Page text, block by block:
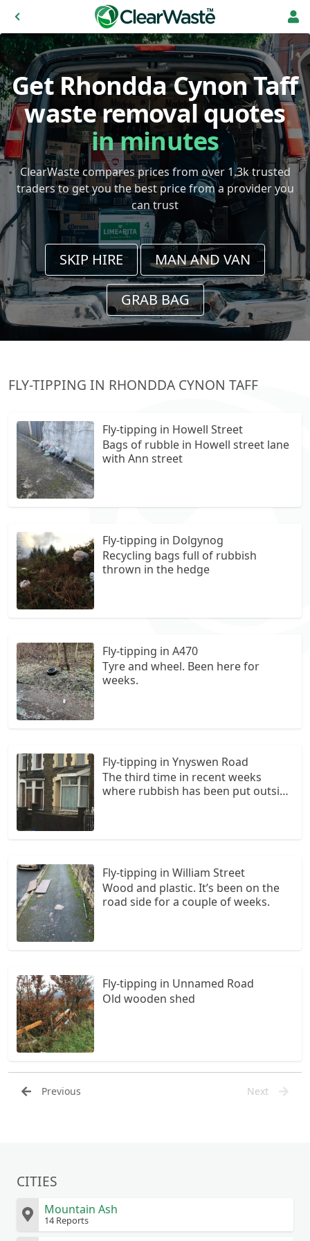
Get Rhondda Cynon Taff
waste removal quotes
in minutes
ClearWaste compares prices from over 1.3k trusted
traders to get you the best price from a provider you
can trust
SKIP HIRE MAN AND VAN
GRAB BAG
FLY-TIPPING IN RHONDDA CYNON TAFF
Fly-tipping in Howell Street
Bags of rubble in Howell street lane
with Ann street
Fly-tipping in Dolgynog
Recycling bags full of rubbish
thrown in the hedge
Fly-tipping in A470
Tyre and wheel. Been here for
weeks.
Fly-tipping in Ynyswen Road
The third time in recent weeks
where rubbish has been put outside
else’s home
Fly-tipping in William Street
Wood and plastic. It’s been on the
road side for a couple of weeks.
Fly-tipping in Unnamed Road
Old wooden shed
Previous Next
CITIES
Mountain Ash
14 Reports